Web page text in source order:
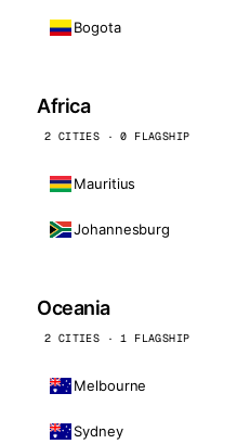
Bogota
Africa
2 CITIES · 0 FLAGSHIP
Mauritius
Johannesburg
Oceania
2 CITIES · 1 FLAGSHIP
Melbourne
Sydney